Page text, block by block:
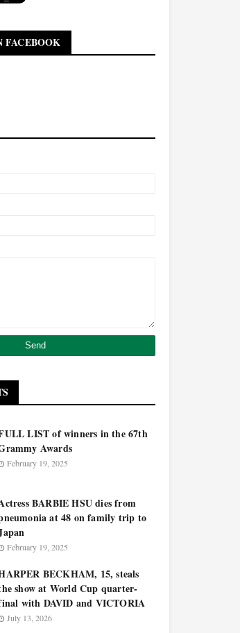
FACEBOOK
LIST of winners in the 67th
Awards
February 19, 2025
BARBIE HSU dies from
at 48 on family trip to
February 19, 2025
BECKHAM, 15, steals
show at World Cup quarter-
with DAVID and VICTORIA
July 13, 2026